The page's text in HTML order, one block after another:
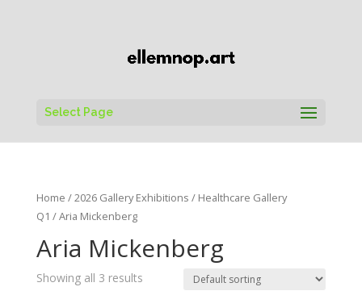
Select Page
Home /2026 Gallery Exhibitions / Healthcare Gallery
Q1 / Aria Mickenberg
Aria Mickenberg
Showing all 3 results